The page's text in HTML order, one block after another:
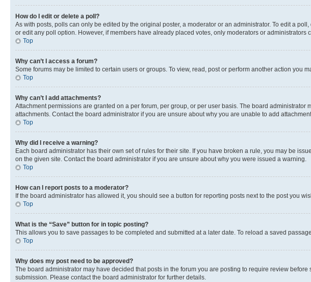
How do I edit or delete a poll?
As with posts, polls can only be edited by the original poster, a moderator or an administrator. To edit a
or edit any poll option. However, if members have already placed votes, only moderators or
Top
Why can’t I access a forum?
Some forums may be limited to certain users or groups. To view, read, post or perform another action you
Top
Why can’t I add attachments?
Attachment permissions are granted on a per forum, per group, or per user basis. The board
attachments. Contact the board administrator if you are unsure about why you are unable to add
Top
Why did I receive a warning?
Each board administrator has their own set of rules for their site. If you have broken a rule, you may be
on the given site. Contact the board administrator if you are unsure about why you were issued a warning.
Top
How can I report posts to a moderator?
If the board administrator has allowed it, you should see a button for reporting posts next to the post you
Top
What is the “Save” button for in topic posting?
This allows you to save passages to be completed and submitted at a later date. To reload a saved
Top
Why does my post need to be approved?
The board administrator may have decided that posts in the forum you are posting to require review
submission. Please contact the board administrator for further details.